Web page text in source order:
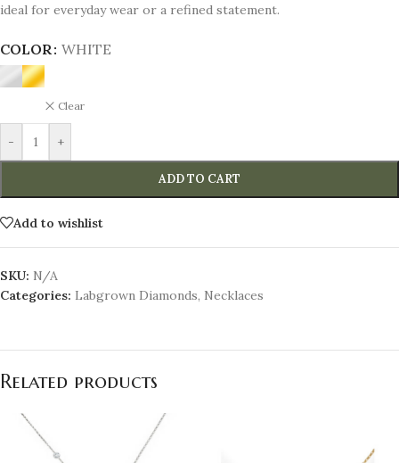
ideal for everyday wear or a refined statement.
COLOR WHITE
Clear
- +
ADD TO CART
Add to wishlist
SKU: N/A
Categories: Labgrown Diamonds, Necklaces
Related products